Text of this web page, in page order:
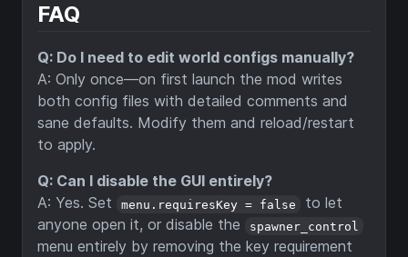
FAQ
Q: Do I need to edit world configs manually?
A: Only once—on first launch the mod writes
both config files with detailed comments and
sane defaults. Modify them and reload/restart
to apply.
Q: Can I disable the GUI entirely?
A: Yes. Set
menu.requiresKey = false
to let
anyone open it, or disable the
spawner_control
menu entirely by removing the key requirement